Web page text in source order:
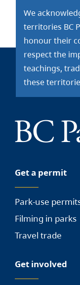
We
territories BC
honour their
respect the
teachings,
these
Get a permit
Park-use
Filming in parks
Travel trade
Get involved